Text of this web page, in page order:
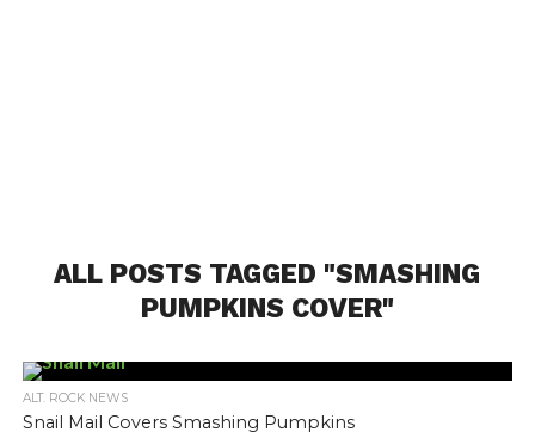
ALL POSTS TAGGED "SMASHING
PUMPKINS COVER"
ALT. ROCK NEWS
Snail Mail Covers Smashing Pumpkins